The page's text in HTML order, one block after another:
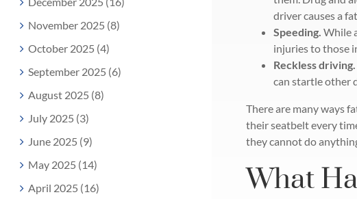
driver causes a
Speeding. While
injuries to those
Reckless driving.
can startle other
There are many ways
their seatbelt every
they cannot do
What
November 2025 (8)
October 2025 (4)
September 2025 (6)
August 2025 (8)
July 2025 (3)
June 2025 (9)
May 2025 (14)
April 2025 (16)